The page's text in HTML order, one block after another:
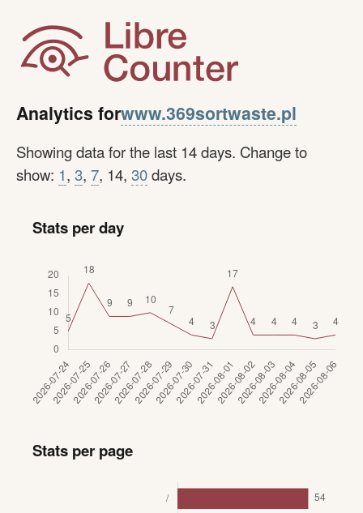
Analytics forwww.369sortwaste.pl
Showing data for the last 14 days. Change to
show: 1, 3, 7, 14, 30days.
Stats per day
Stats per page